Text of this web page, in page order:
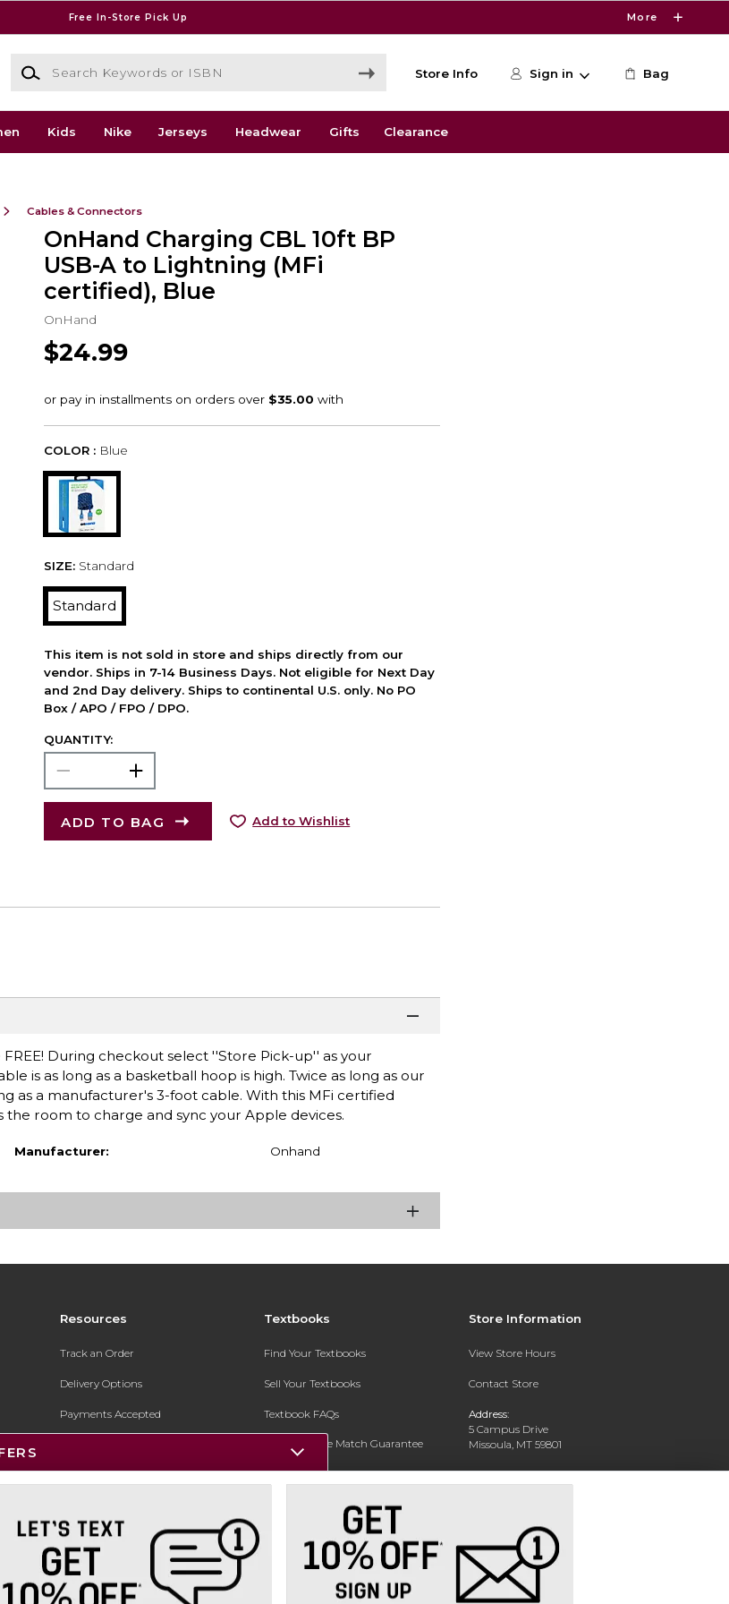
Free In-Store Pick Up More
Search Keywords or ISBN
Store Info Sign in Bag
Kids Nike Jerseys Headwear Gifts Clearance
Cables & Connectors
OnHand Charging CBL 10ft BP
USB-A to Lightning (MFi
certified), Blue
OnHand
$24.99
COLOR : Blue
SIZE: Standard
Standard
This item is not sold in store and ships directly from our
vendor. Ships in 7-14 Business Days. Not eligible for Next Day
and 2nd Day delivery. Ships to continental U.S. only. No PO
Box / APO / FPO / DPO.
QUANTITY:
ADD TO BAG Add to Wishlist
During checkout select ''Store Pick-up'' as your
is as long as a basketball hoop is high. Twice as long as our
as a manufacturer's 3-foot cable. With this MFi certified
room to charge and sync your Apple devices.
Manufacturer: Onhand
Resources
Track an Order
Delivery Options
Payments Accepted
Gift Cards
New Students and Parents
Online Adoptions
ESG & Sustainability
Textbooks
Find Your Textbooks
Sell Your Textbooks
Textbook FAQs
In-Store Price Match Guarantee
Register for Text Rental
Store Information
View Store Hours
Contact Store
Address:
5 Campus Drive
Missoula, MT 59801
Phone: 406-243-1234